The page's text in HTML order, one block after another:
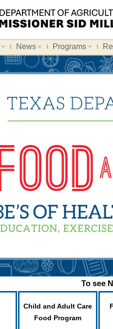
News Programs
To see
Child and Adult Care
Food Program